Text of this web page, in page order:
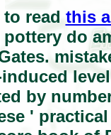
read this
do
by
'